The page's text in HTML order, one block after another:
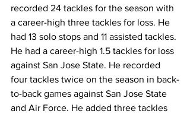
recorded 24 tackles for the season with
a career-high three tackles for loss. He
had 13 solo stops and 11 assisted tackles.
He had a career-high 1.5 tackles for loss
against San Jose State. He recorded
four tackles twice on the season in back-
to-back games against San Jose State
and Air Force. He added three tackles